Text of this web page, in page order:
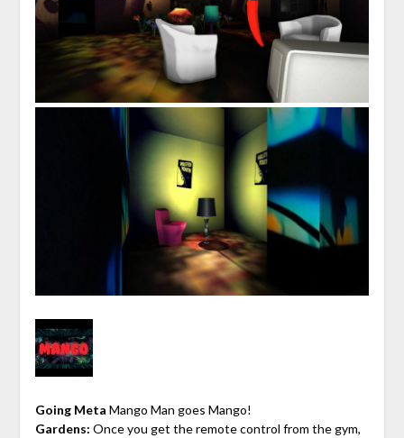
Going Meta Mango Man goes Mango!
Gardens: Once you get the remote control from the gym,